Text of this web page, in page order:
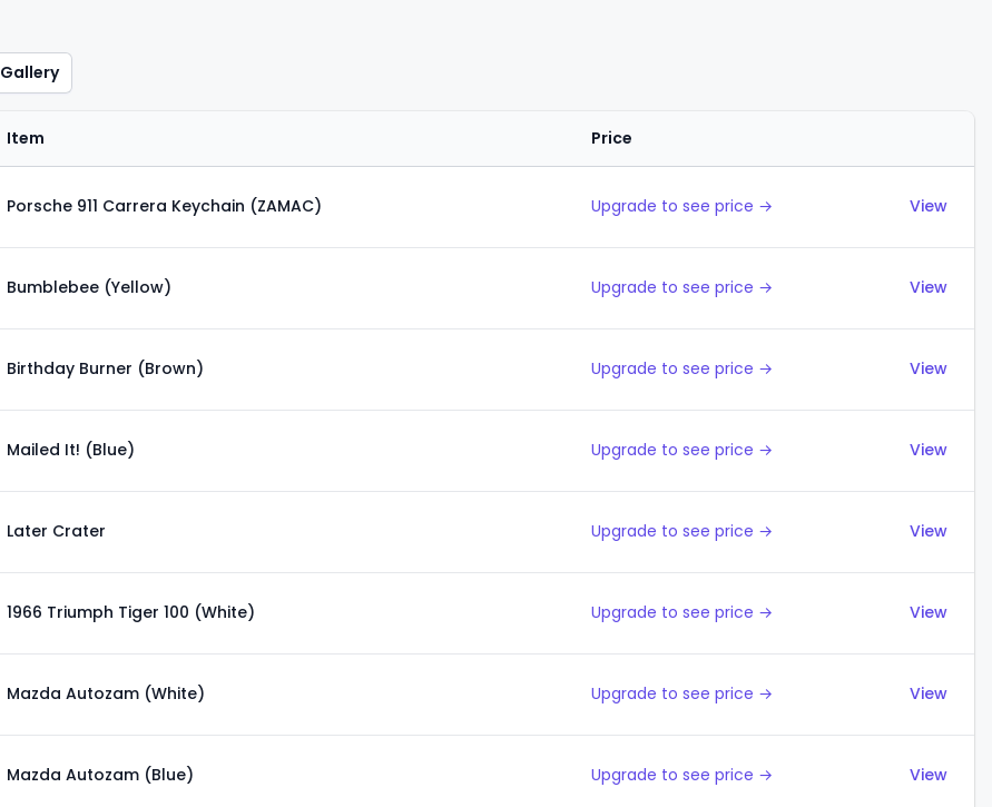
Gallery
Item Price
Porsche 911 Carrera Keychain (ZAMAC) Upgrade to see price → View
Bumblebee (Yellow) Upgrade to see price → View
Birthday Burner (Brown) Upgrade to see price → View
Mailed It! (Blue) Upgrade to see price → View
Later Crater Upgrade to see price → View
1966 Triumph Tiger 100 (White) Upgrade to see price → View
Mazda Autozam (White) Upgrade to see price → View
Mazda Autozam (Blue) Upgrade to see price → View